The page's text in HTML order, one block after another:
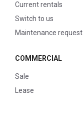
Current rentals
Switch to us
Maintenance request
COMMERCIAL
Sale
Lease